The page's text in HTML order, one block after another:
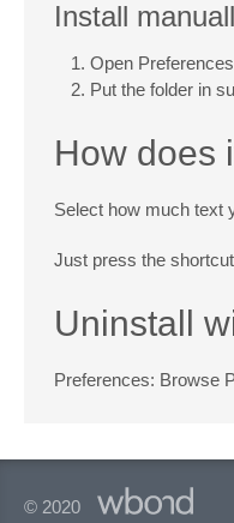
Install
Open
Put the folder in
How does
Select how much text
Just press the
Uninstall
Preferences: Browse
© 2020